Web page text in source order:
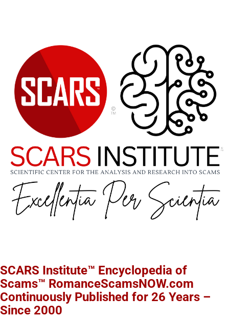
SCARS Institute™ Encyclopedia of
Scams™ RomanceScamsNOW.com
Continuously Published for 26 Years –
Since 2000